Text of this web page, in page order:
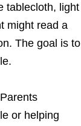
tablecloth, light
might read a
The goal is to
or helping